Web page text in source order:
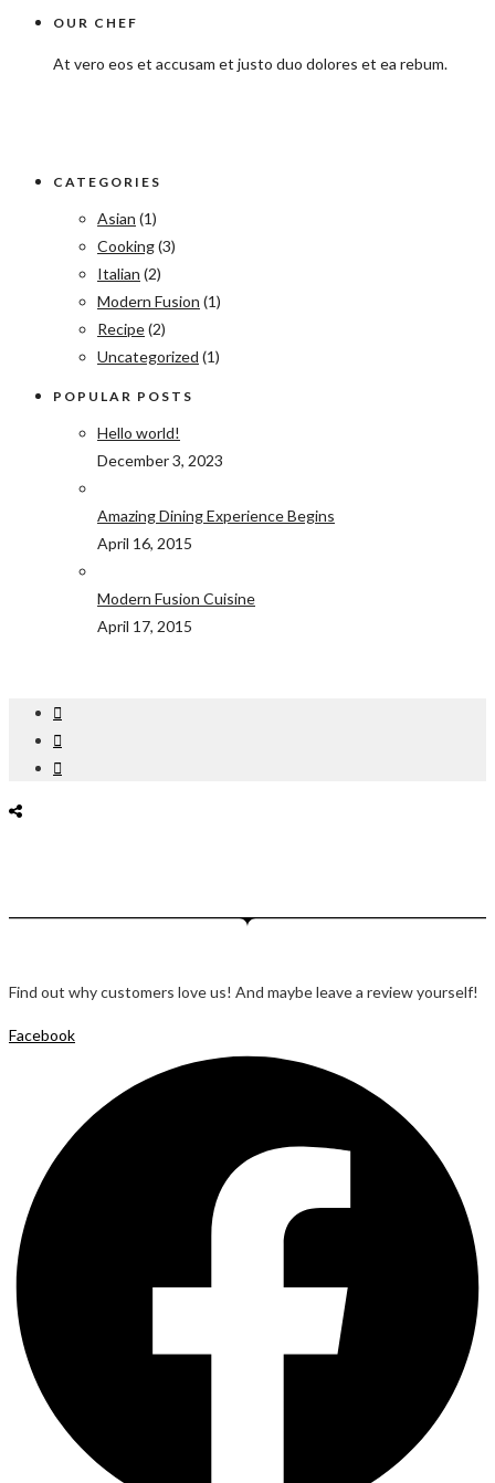
OUR CHEF
At vero eos et accusam et justo duo dolores et ea rebum.
CATEGORIES
Asian (1)
Cooking(3)
Italian (2)
Modern Fusion (1)
Recipe(2)
Uncategorized (1)
POPULAR POSTS
Hello world!
December 3, 2023
Amazing Dining Experience Begins
April 16, 2015
Modern Fusion Cuisine
April 17, 2015
Find out why customers love us! And maybe leave a review yourself!
Facebook